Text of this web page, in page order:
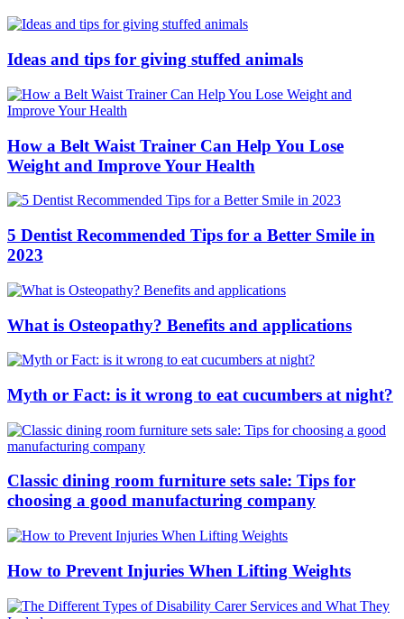
Ideas and tips for giving stuffed animals
How a Belt Waist Trainer Can Help You Lose
Weight and Improve Your Health
5 Dentist Recommended Tips for a Better Smile in
2023
What is Osteopathy? Benefits and applications
Myth or Fact: is it wrong to eat cucumbers at night?
Classic dining room furniture sets sale: Tips for
choosing a good manufacturing company
How to Prevent Injuries When Lifting Weights